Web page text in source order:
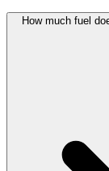
How much fuel